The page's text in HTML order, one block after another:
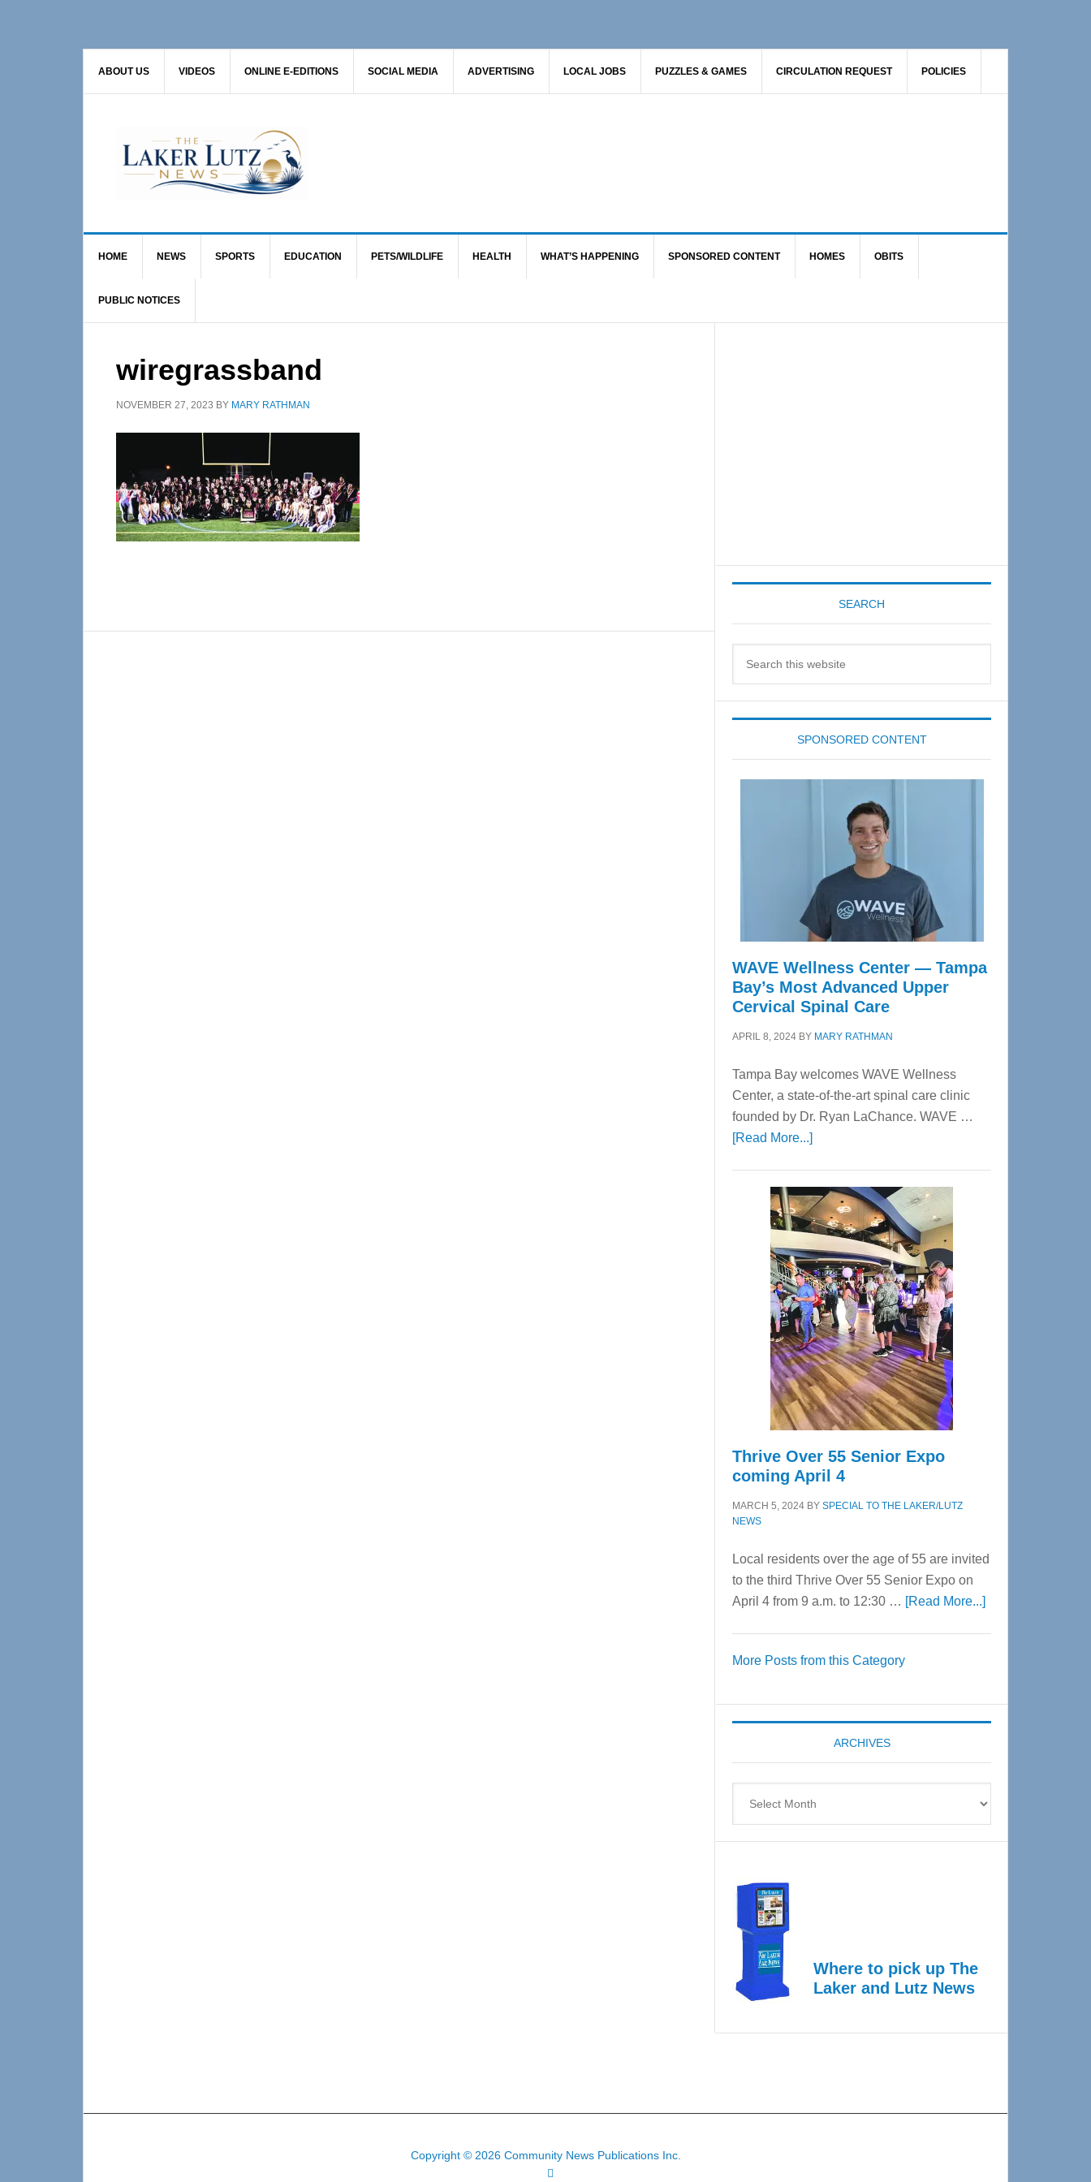
ABOUT US VIDEOS ONLINE E-EDITIONS SOCIAL MEDIA ADVERTISING LOCAL JOBS PUZZLES & GAMES CIRCULATION REQUEST POLICIES
HOME NEWS SPORTS EDUCATION PETS/WILDLIFE HEALTH WHAT’S HAPPENING SPONSORED CONTENT HOMES OBITS
PUBLIC NOTICES
wiregrassband
NOVEMBER 27, 2023 BY MARY RATHMAN
SEARCH
SPONSORED CONTENT
WAVE Wellness Center — Tampa
Bay’s Most Advanced Upper
Cervical Spinal Care
APRIL 8, 2024 BY MARY RATHMAN
Tampa Bay welcomes WAVE Wellness
Center, a state-of-the-art spinal care clinic
founded by Dr. Ryan LaChance. WAVE …
[Read More...]about
Center
—
Tampa
Bay’s
Most
Advanced
Upper
Cervical
Spinal
Care
Thrive Over 55 Senior Expo
coming April 4
MARCH 5, 2024 BY SPECIAL TO THE LAKER/LUTZ
NEWS
Local residents over the age of 55 are invited
to the third Thrive Over 55 Senior Expo on
April 4 from 9 a.m. to 12:30 … [Read More...]about
Expo
coming
More Posts from this Category
ARCHIVES
Where to pick up The
Laker and Lutz News
Copyright © 2026 Community News Publications Inc.
